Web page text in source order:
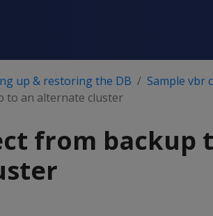
up & restoring the DB
Sample vbr
to an alternate cluster
from backup